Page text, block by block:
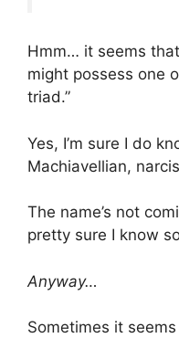
Hmm… it seems
might possess one
triad.”
Yes, I’m sure I do
Machiavellian,
The name’s not
pretty sure I know
Anyway…
Sometimes it